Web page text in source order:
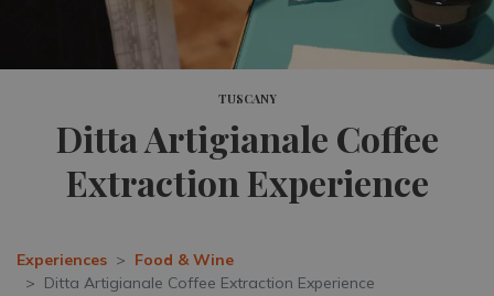
TUSCANY
Ditta Artigianale Coffee
Extraction Experience
Experiences
Food & Wine
Ditta Artigianale Coffee Extraction Experience